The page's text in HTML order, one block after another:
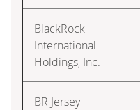
BlackRock
International
Holdings, Inc.
BR Jersey